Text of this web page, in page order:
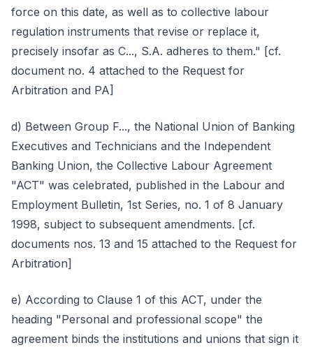
force on this date, as well as to collective labour
regulation instruments that revise or replace it,
precisely insofar as C..., S.A. adheres to them." [cf.
document no. 4 attached to the Request for
Arbitration and PA]
d) Between Group F..., the National Union of Banking
Executives and Technicians and the Independent
Banking Union, the Collective Labour Agreement
"ACT" was celebrated, published in the Labour and
Employment Bulletin, 1st Series, no. 1 of 8 January
1998, subject to subsequent amendments. [cf.
documents nos. 13 and 15 attached to the Request for
Arbitration]
e) According to Clause 1 of this ACT, under the
heading "Personal and professional scope" the
agreement binds the institutions and unions that sign it